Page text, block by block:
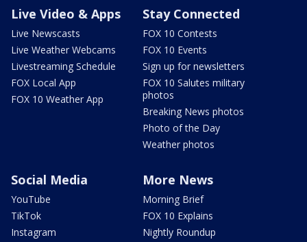
Live Video & Apps
Live Newscasts
Live Weather Webcams
Livestreaming Schedule
FOX Local App
FOX 10 Weather App
Stay Connected
FOX 10 Contests
FOX 10 Events
Sign up for newsletters
FOX 10 Salutes military
photos
Breaking News photos
Photo of the Day
Weather photos
Social Media
YouTube
TikTok
Instagram
More News
Morning Brief
FOX 10 Explains
Nightly Roundup